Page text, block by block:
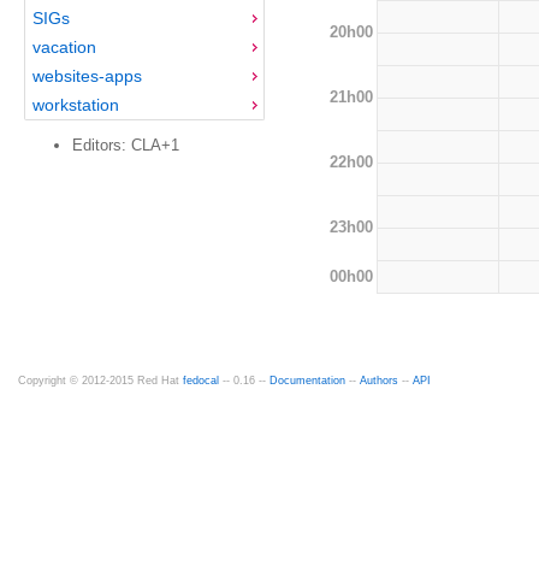
SIGs
vacation
websites-apps
workstation
Editors: CLA+1
20h00
21h00
22h00
23h00
00h00
Copyright © 2012-2015 Red Hat fedocal -- 0.16 -- Documentation -- Authors -- API